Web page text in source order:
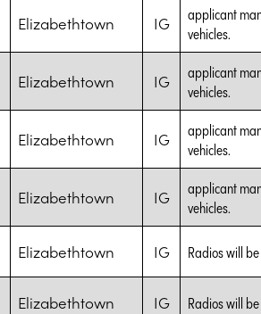
Elizabethtown IG
applicant
vehicles.
Elizabethtown IG
applicant
vehicles.
Elizabethtown IG
applicant
vehicles.
Elizabethtown IG
applicant
vehicles.
Elizabethtown IG Radios will
Elizabethtown IG Radios will